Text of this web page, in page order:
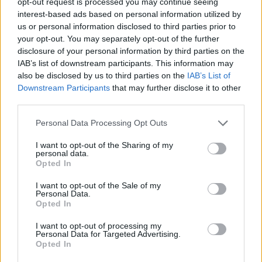
interest-based ads based on personal information utilized by
us or personal information disclosed to third parties prior to
your opt-out. You may separately opt-out of the further
disclosure of your personal information by third parties on the
IAB’s list of downstream participants. This information may
also be disclosed by us to third parties on the IAB’s List of
Downstream Participants that may further disclose it to other
Personal Data Processing Opt Outs
I want to opt-out of the Sharing of my
personal data.
Opted In
I want to opt-out of the Sale of my
Personal Data.
Opted In
I want to opt-out of processing my
Personal Data for Targeted Advertising.
Opted In
IT consultant Dave Stovell, 51, shot the footage at his
home in Chippenham, Wilts., where the eggs were
incubated as part of the Hatching for Schools project.
He said: “We set it up for the ducklings to be able to
swim, the tray is a large plant saucer from Wilko.
“We didn’t want to force them to swim, it was their
choice and they just loved it.
“We just picked an area, which wouldn’t matter if it got
wet, where they could be kept safe and let them do
Related Posts